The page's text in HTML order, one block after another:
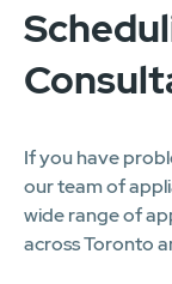
If you have
our team of
wide range of
across Toronto